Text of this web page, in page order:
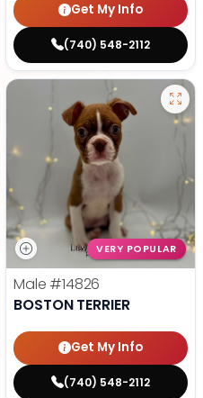
Get My Info
(740) 548-2112
VERY POPULAR
Male #14826
BOSTON TERRIER
Get My Info
(740) 548-2112